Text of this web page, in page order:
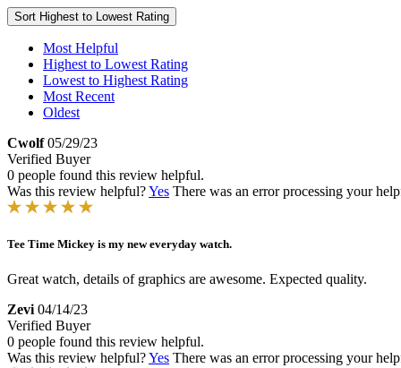
Sort Highest to Lowest Rating
Most Helpful
Highest to Lowest Rating
Lowest to Highest Rating
Most Recent
Oldest
Cwolf 05/29/23
Verified Buyer
0 people found this review helpful.
Was this review helpful?Yes There was an error processing your
Tee Time Mickey is my new everyday watch.
Great watch, details of graphics are awesome. Expected quality.
Zevi 04/14/23
Verified Buyer
0 people found this review helpful.
Was this review helpful?Yes There was an error processing your